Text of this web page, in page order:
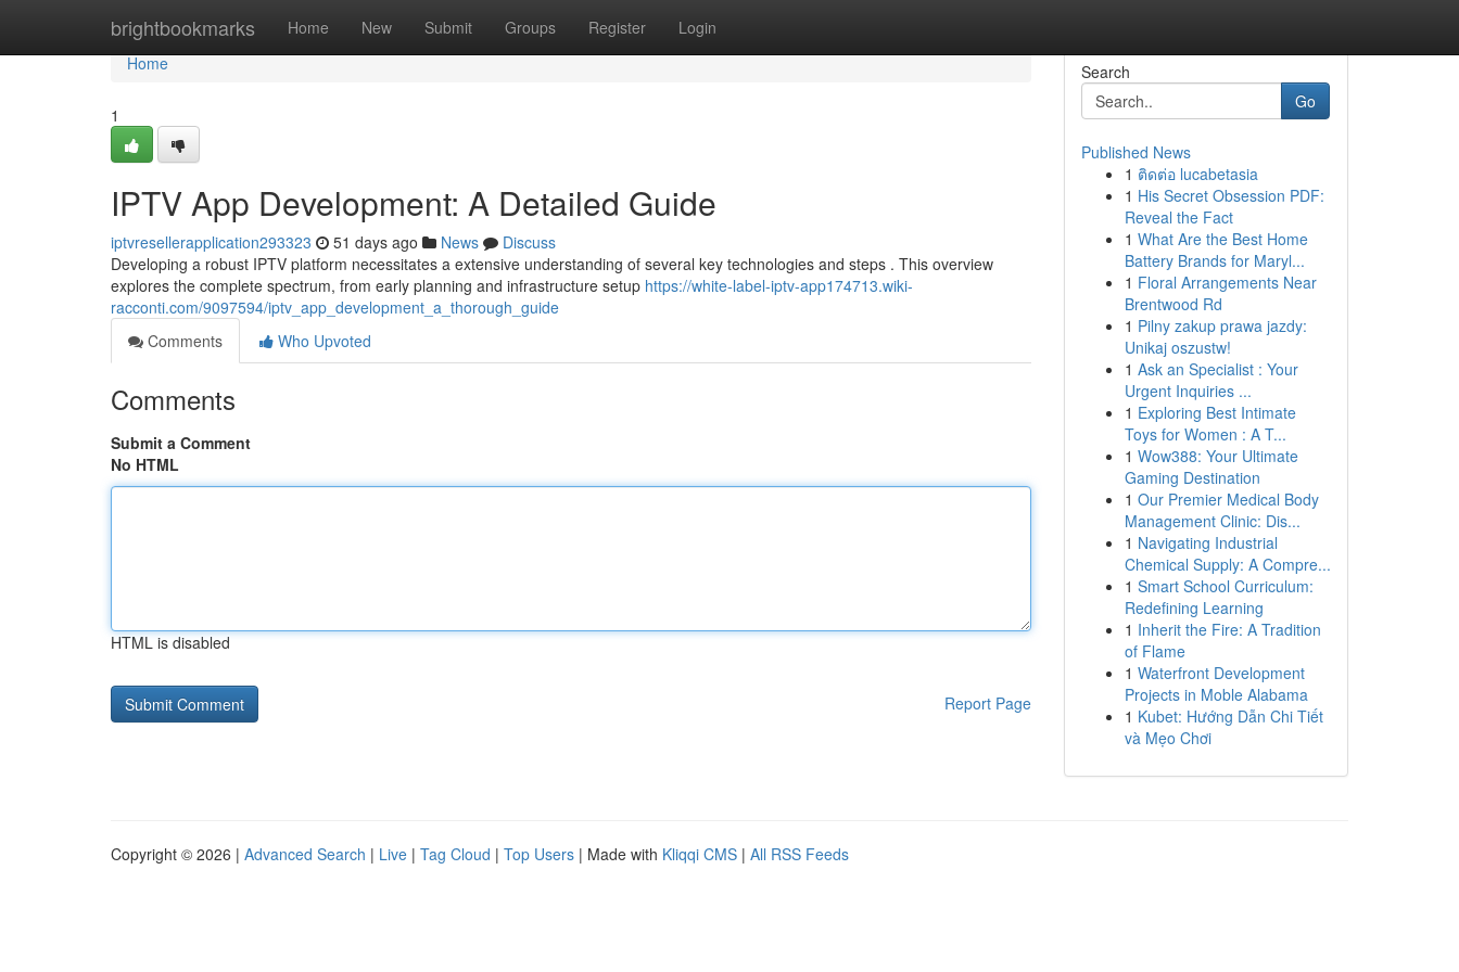
brightbookmarks Home New Submit Groups Register Login
Home
Home
1
IPTV App Development: A Detailed Guide
iptvresellerapplication293323 51 days ago News
Discuss
Developing a robust IPTV platform necessitates a extensive understanding of several key technologies and steps . This overview
explores the complete spectrum, from early planning and infrastructure setup https://white-label-iptv-app174713.wiki-
racconti.com/9097594/iptv_app_development_a_thorough_guide
Comments
Who Upvoted
Comments
Submit a Comment
No HTML
HTML is disabled
Report Page
Search
Go
Published News
1 ติดต่อ lucabetasia
1 His Secret Obsession PDF:
Reveal the Fact
1 What Are the Best Home
Battery Brands for Maryl...
1 Floral Arrangements Near
Brentwood Rd
1 Pilny zakup prawa jazdy:
Unikaj oszustw!
1 Ask an Specialist : Your
Urgent Inquiries ...
1 Exploring Best Intimate
Toys for Women : A T...
1 Wow388: Your Ultimate
Gaming Destination
1 Our Premier Medical Body
Management Clinic: Dis...
1 Navigating Industrial
Chemical Supply: A Compre...
1 Smart School Curriculum:
Redefining Learning
1 Inherit the Fire: A Tradition
of Flame
1 Waterfront Development
Projects in Moble Alabama
1 Kubet: Hướng Dẫn Chi Tiết
và Mẹo Chơi
Copyright © 2026 | Advanced Search | Live | Tag Cloud | Top Users | Made with Kliqqi CMS | All RSS Feeds